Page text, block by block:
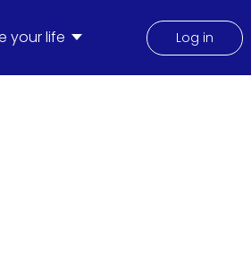
your life Log in